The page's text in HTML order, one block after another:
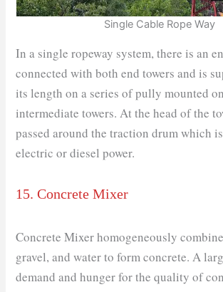
Single Cable Rope Way
In a single ropeway system, there is an
connected with both end towers and is
its length on a series of pully mounted
intermediate towers. At the head of the
passed around the traction drum which
electric or diesel power.
15. Concrete Mixer
Concrete Mixer homogeneously
gravel, and water to form concrete. A
demand and hunger for the quality of